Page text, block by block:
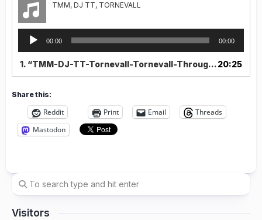
TMM, DJ TT, TORNEVALL
Audio
Player
00:00 00:00
1. “TMM-DJ-TT-Tornevall-Tornevall-Through-Time-Part-1” 20:25
Share this:
Reddit Print Email
Threads
Mastodon
Visitors